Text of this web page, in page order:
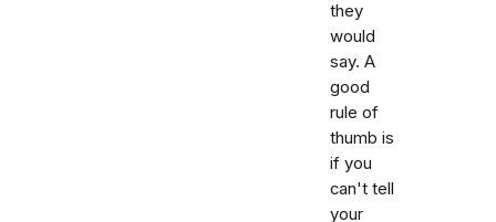
they
would
say. A
good
rule of
thumb is
if you
can't tell
your